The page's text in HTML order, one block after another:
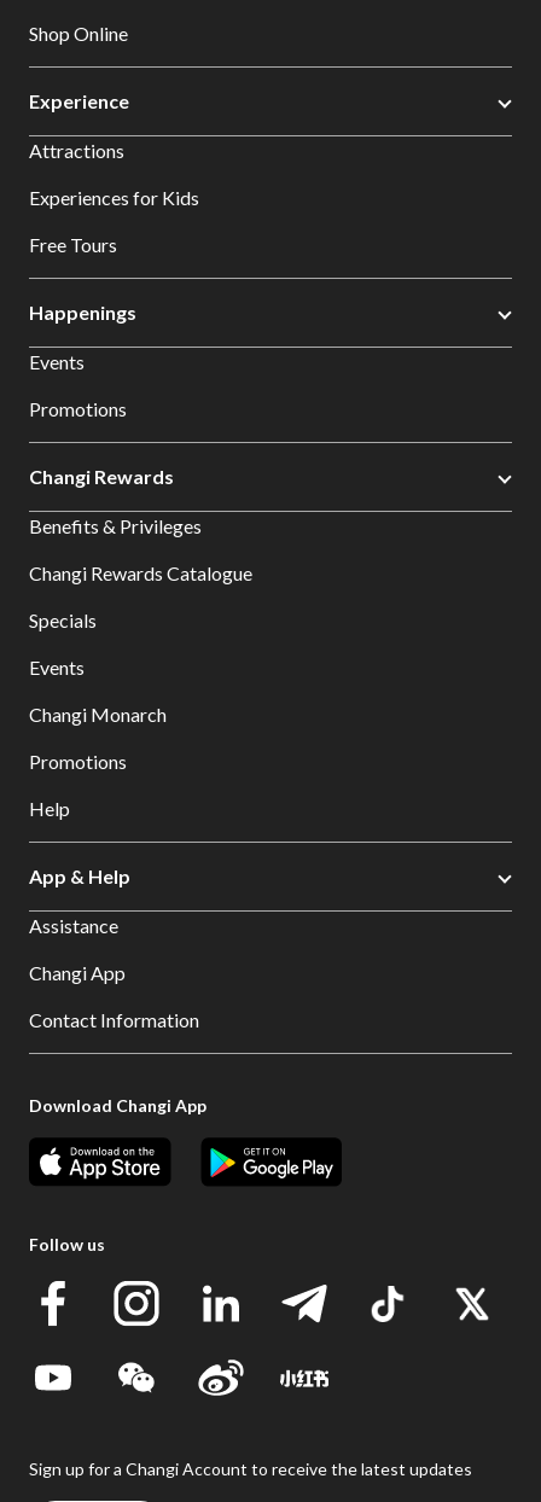
Shop Online
Experience
Attractions
Experiences for Kids
Free Tours
Happenings
Events
Promotions
Changi Rewards
Benefits & Privileges
Changi Rewards Catalogue
Specials
Events
Changi Monarch
Promotions
Help
App & Help
Assistance
Changi App
Contact Information
Download Changi App
Follow us
Sign up for a Changi Account to receive the latest updates